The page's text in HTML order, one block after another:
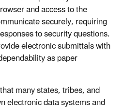
and access to the
securely, requiring
to security questions.
electronic submittals with
as paper
many states, tribes, and
electronic data systems and